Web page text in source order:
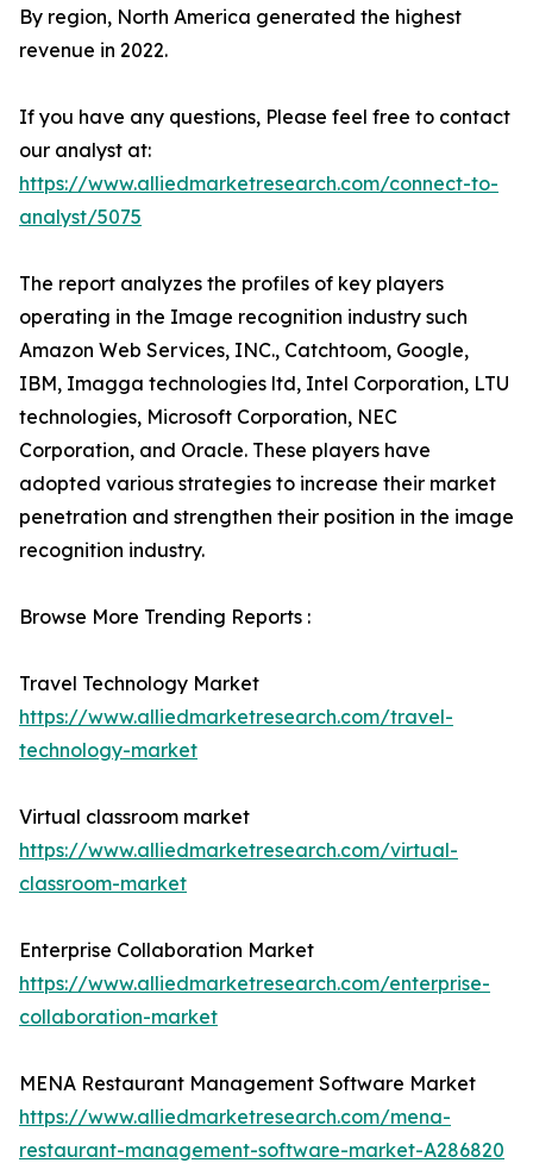
By region, North America generated the highest
revenue in 2022.
If you have any questions, Please feel free to contact
our analyst at:
https://www.alliedmarketresearch.com/connect-to-
analyst/5075
The report analyzes the profiles of key players
operating in the Image recognition industry such
Amazon Web Services, INC., Catchtoom, Google,
IBM, Imagga technologies ltd, Intel Corporation, LTU
technologies, Microsoft Corporation, NEC
Corporation, and Oracle. These players have
adopted various strategies to increase their market
penetration and strengthen their position in the image
recognition industry.
Browse More Trending Reports :
Travel Technology Market
https://www.alliedmarketresearch.com/travel-
technology-market
Virtual classroom market
https://www.alliedmarketresearch.com/virtual-
classroom-market
Enterprise Collaboration Market
https://www.alliedmarketresearch.com/enterprise-
collaboration-market
MENA Restaurant Management Software Market
https://www.alliedmarketresearch.com/mena-
restaurant-management-software-market-A286820